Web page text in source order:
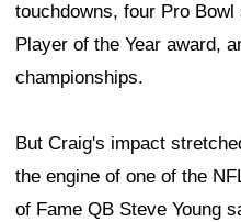
touchdowns, four Pro
Player of the Year award,
championships.
But Craig's impact
the engine of one of the
of Fame QB Steve Young